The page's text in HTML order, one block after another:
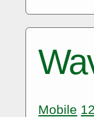
Mobile